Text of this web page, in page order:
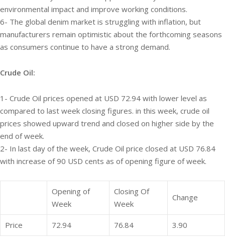
environmental impact and improve working conditions.
6- The global denim market is struggling with inflation, but
manufacturers remain optimistic about the forthcoming seasons
as consumers continue to have a strong demand.
Crude Oil:
1- Crude Oil prices opened at USD 72.94 with lower level as
compared to last week closing figures. in this week, crude oil
prices showed upward trend and closed on higher side by the
end of week.
2- In last day of the week, Crude Oil price closed at USD 76.84
with increase of 90 USD cents as of opening figure of week.
Opening of
Week
Closing Of
Week
Change
Price 72.94 76.84 3.90